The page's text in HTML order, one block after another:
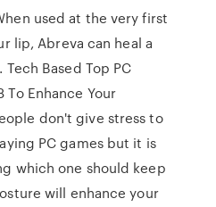
used at the very first
lip, Abreva can heal a
Tech Based Top PC
To Enhance Your
don't give stress to
PC games but it is
which one should keep
will enhance your